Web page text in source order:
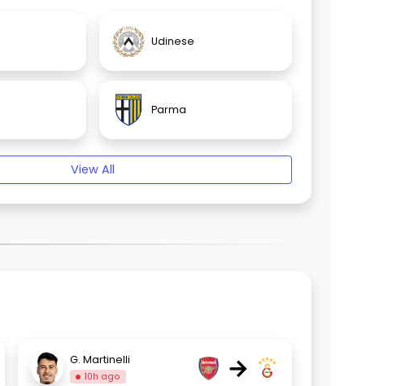
Udinese
Parma
View All
G. Martinelli
10h ago →